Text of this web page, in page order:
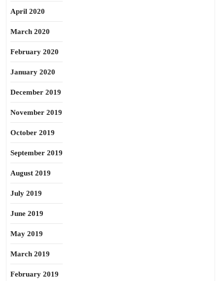
April 2020
March 2020
February 2020
January 2020
December 2019
November 2019
October 2019
September 2019
August 2019
July 2019
June 2019
May 2019
March 2019
February 2019